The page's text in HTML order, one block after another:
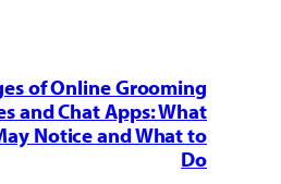
of Online Grooming
and Chat Apps: What
Notice and What to
Do